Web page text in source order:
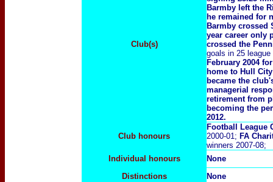
Club(s)
Barmby left the
he remained for
Barmby crossed
year career only
crossed the
goals in 25 league
February 2004
home to Hull
became the
managerial
retirement from
becoming the
2012.
Club honours
Football League
2000-01; FA
winners 2007-08;
Individual honours
None
Distinctions
None